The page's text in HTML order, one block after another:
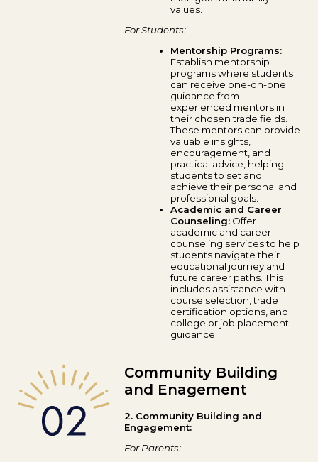
values.
For Students:
Mentorship Programs:
Establish mentorship
programs where students
can receive one-on-one
guidance from
experienced mentors in
their chosen trade fields.
These mentors can provide
valuable insights,
encouragement, and
practical advice, helping
students to set and
achieve their personal and
professional goals.
Academic and Career
Counseling: Offer
academic and career
counseling services to help
students navigate their
educational journey and
future career paths. This
includes assistance with
course selection, trade
certification options, and
college or job placement
guidance.
Community Building
and Enagement
2. Community Building and
Engagement:
For Parents: